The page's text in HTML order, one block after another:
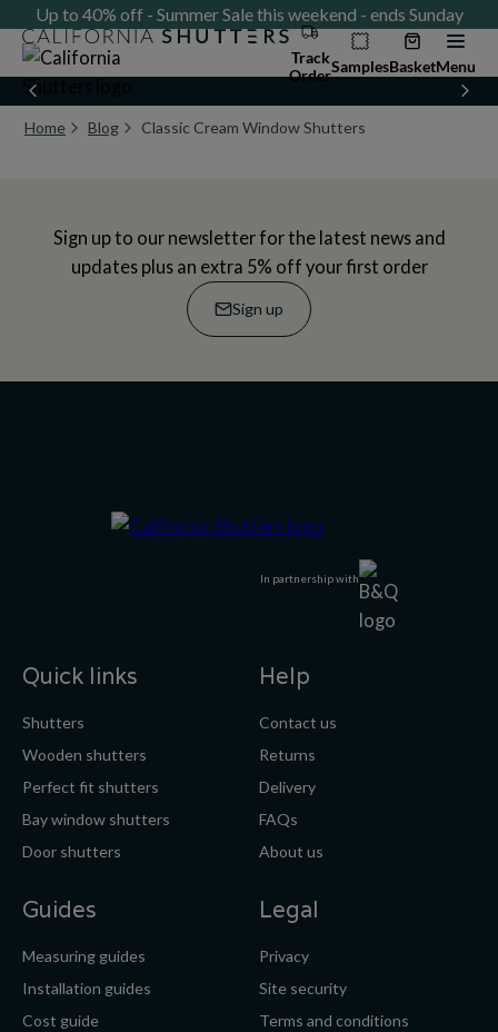
Up to 40% off - Summer Sale this weekend - ends Sunday
Track
OrderSamplesBasketMenu
Home Blog
Current page:
Classic Cream Window Shutters
Sign up to our newsletter for the latest news and
updates plus an extra 5% off your first order
Sign up
In partnership with
Quick links
Shutters
Wooden shutters
Perfect fit shutters
Bay window shutters
Door shutters
Help
Contact us
Returns
Delivery
FAQs
About us
Guides
Measuring guides
Installation guides
Cost guide
Legal
Privacy
Site security
Terms and conditions